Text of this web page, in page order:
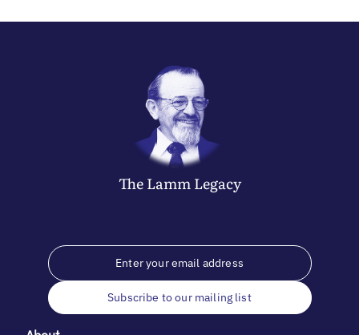
The LammLegacy
Subscribe to our mailing list